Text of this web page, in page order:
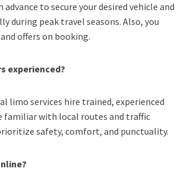
advance to secure your desired vehicle and
during peak travel seasons. Also, you
offers on booking.
experienced?
limo services hire trained, experienced
familiar with local routes and traffic
safety, comfort, and punctuality.